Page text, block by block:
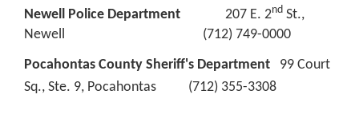
Newell Police Department
207 E. 2nd St.,
Newell (712) 749-0000
Pocahontas County Sheriff's Department
99 Court
Sq., Ste. 9, Pocahontas (712) 355-3308